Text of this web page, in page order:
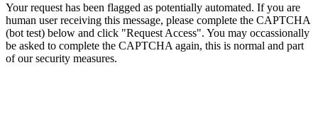
Your request has been flagged as potentially automated. If you are
human user receiving this message, please complete the CAPTCHA
(bot test) below and click "Request Access". You may occassionally
be asked to complete the CAPTCHA again, this is normal and part
of our security measures.